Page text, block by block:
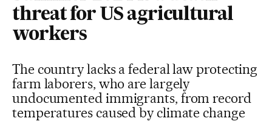
threat for US agricultural
workers
The country lacks a federal law protecting
farm laborers, who are largely
undocumented immigrants, from record
temperatures caused by climate change